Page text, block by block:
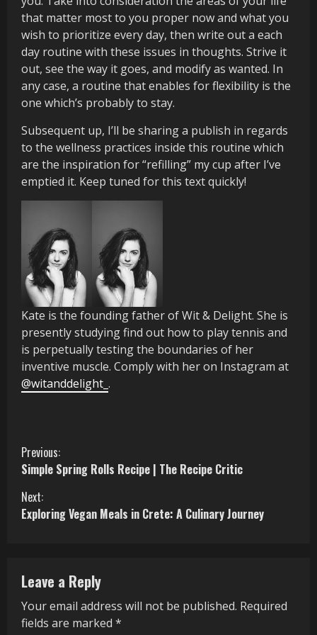
that matter most to you proper now and what you
wish to prioritize every day, then write out a each
day routine with these issues in thoughts. Strive it
out, see the way it goes, and modify as wanted. In
any case, a routine that enables for flexibility is the
one which’s probably to stay.
Subsequent up, I’ll be sharing a publish in regards
to the wellness practices inside this routine which
are the inspiration for “refilling” my cup after I’ve
emptied it. Keep tuned for this text quickly!
Kate is the founding father of Wit & Delight. She is
presently studying find out how to play tennis and
is perpetuallytesting the boundaries of her
inventive muscle. Comply with her on Instagram at
@witanddelight_ .
C
o
n
i
n
u
Previous:
Simple Spring Rolls Recipe | The Recipe Critic
Next:
Exploring Vegan Meals in Crete: A Culinary Journey
Leave a Reply
Your email address will not be published. Required
fields are marked *